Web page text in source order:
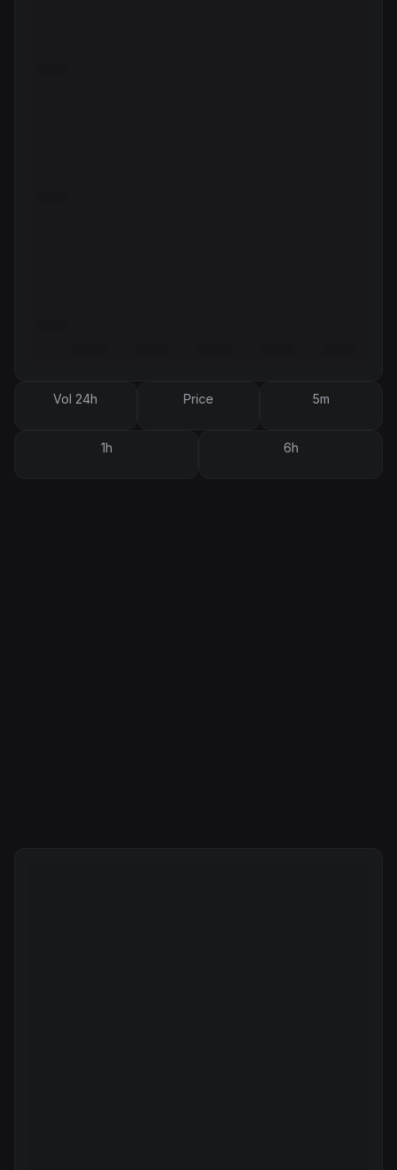
Vol 24h Price 5m
1h 6h